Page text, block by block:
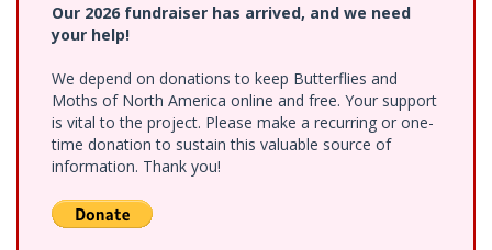
Our 2026 fundraiser has arrived, and we need
your help!
We depend on donations to keep Butterflies and
Moths of North America online and free. Your support
is vital to the project. Please make a recurring or one-
time donation to sustain this valuable source of
information. Thank you!